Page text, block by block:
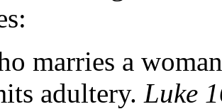
marries a
adultery. Luke